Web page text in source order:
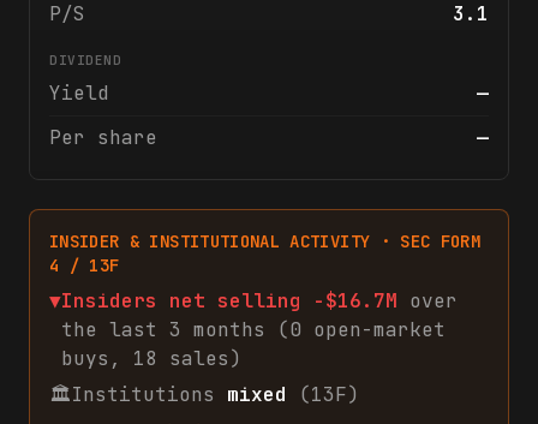
P/S
3.1
DIVIDEND
Yield
—
Per share
—
INSIDER & INSTITUTIONAL ACTIVITY · SEC FORM
4 / 13F
▼Insiders net selling -$16.7M over
the last 3 months (0 open-market
buys , 18 sales)
🏛Institutions mixed (13F)